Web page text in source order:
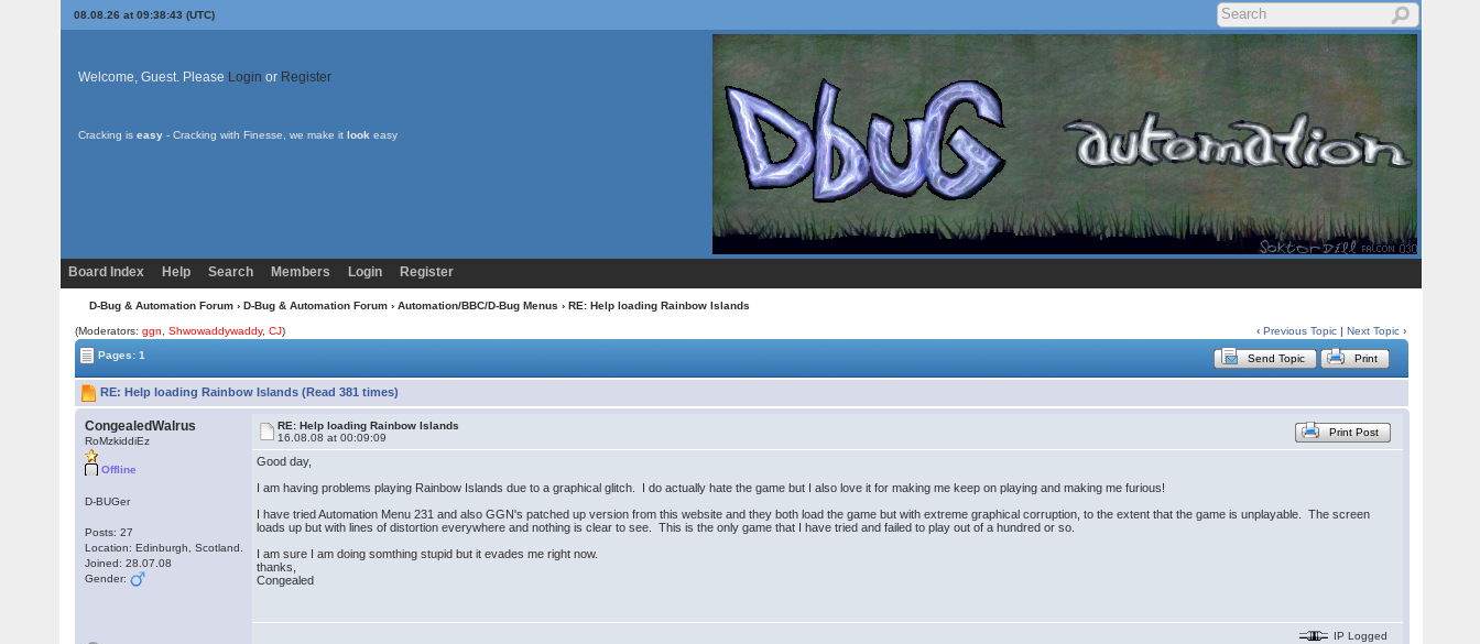
08.08.26 at 09:38:43 (UTC)
Welcome, Guest. Please Login or Register
Cracking is easy - Cracking with Finesse, we make it look easy
Board Index Help Search Members Login Register
D-Bug & Automation Forum › D-Bug & Automation Forum › Automation/BBC/D-Bug Menus › RE: Help loading Rainbow Islands
(Moderators:ggn ,Shwowaddywaddy,CJ) ‹Previous Topic |Next Topic ›
Pages: 1
Send Topic Print
RE: Help loading Rainbow Islands (Read 381 times)
CongealedWalrus
RoMzkiddiEz
Offline
D-BUGer
Posts: 27
Location: Edinburgh, Scotland.
Joined: 28.07.08
Gender:
RE: Help loading Rainbow Islands
16.08.08 at 00:09:09
Print Post
Good day,
I am having problems playing Rainbow Islands due to a graphical glitch. I do actually hate the game but I also love it for making me keep on playing and making me furious!
I have tried Automation Menu 231 and also GGN's patched up version from this website and they both load the game but with extreme graphical corruption, to the extent that the game is unplayable. The screen
loads up but with lines of distortion everywhere and nothing is clear to see. This is the only game that I have tried and failed to play out of a hundred or so.
I am sure I am doing somthing stupid but it evades me right now.
thanks,
Congealed
IP Logged